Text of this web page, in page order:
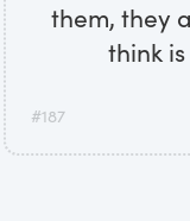
them, they
think
#187